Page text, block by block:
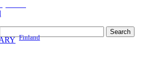
Finland